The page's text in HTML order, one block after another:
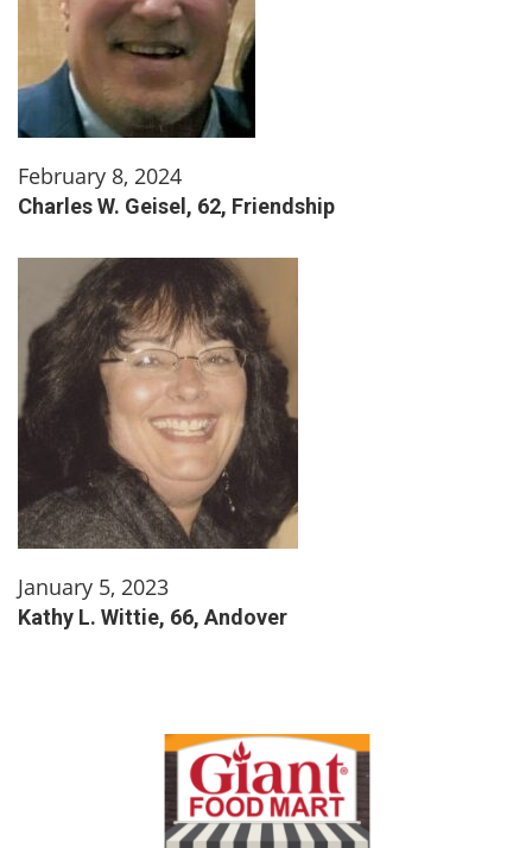
February 8, 2024
Charles W. Geisel, 62, Friendship
January 5, 2023
Kathy L. Wittie, 66, Andover